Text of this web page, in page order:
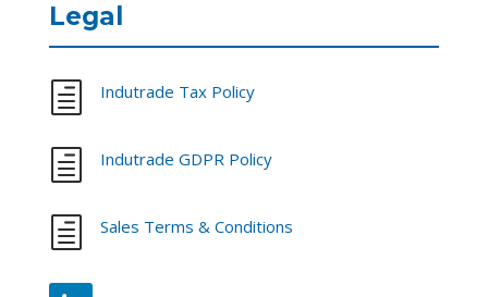
Legal
h Indutrade Tax Policy
h Indutrade GDPR Policy
h Sales Terms & Conditions